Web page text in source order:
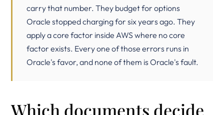
carry that number. They budget for options
Oracle stopped charging for six years ago. They
apply a core factor inside AWS where no core
factor exists. Every one of those errors runs in
Oracle's favor, and none of them is Oracle's fault.
Which documents decide